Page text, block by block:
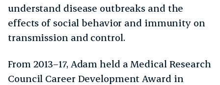
understand disease outbreaks and the
effects of social behavior and immunity on
transmission and control.
From 2013–17, Adam held a Medical Research
Council Career Development Award in